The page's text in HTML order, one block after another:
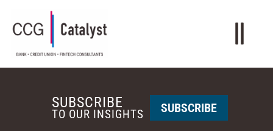
SUBSCRIBE
TO OUR INSIGHTS SUBSCRIBE